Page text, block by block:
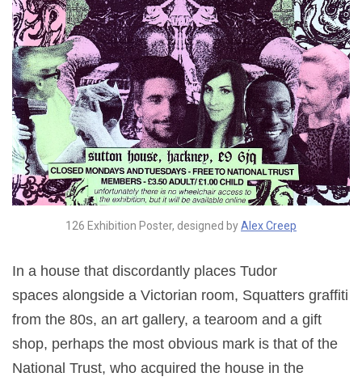
126 Exhibition Poster, designed byAlex Creep
In a house that discordantly places Tudor
spaces alongside a Victorian room, Squatters graffiti
from the 80s, an art gallery, a tearoom and a gift
shop, perhaps the most obvious mark is that of the
National Trust, who acquired the house in the